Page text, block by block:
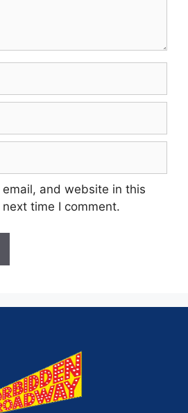
email, and website in this
time I comment.